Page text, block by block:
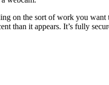
on the sort of work you
than it appears. It’s fully